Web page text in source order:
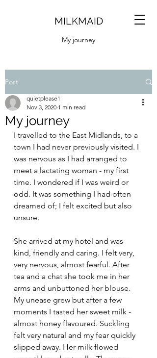
MILKMAID
My journey
Post
My journey
quietplease1
Nov 3, 2020 1 min read
I travelled to the East Midlands, to a
town I had never previously visited. I
was nervous as I had arranged to
meet a lactating woman - my first
time. I wondered if I was weird or
odd. It was something I had often
dreamed of; I felt excited but also
unsure.
She arrived at my hotel and was
kind, friendly and caring. I felt very,
very nervous, almost fearful. After
tea and a chat she took me in her
arms and unbuttoned her blouse.
My unease grew but after a few
moments I tasted her sweet milk -
almost honey flavoured. Suckling
felt very natural and my fear quickly
slipped away. Her milk flowed